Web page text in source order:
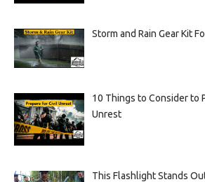
Storm and Rain Gear Kit
10 Things to Consider to
Unrest
This Flashlight Stands